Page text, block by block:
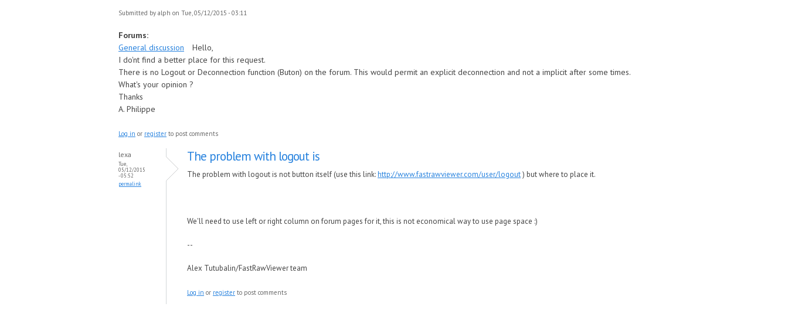
Submitted by alph on Tue, 05/12/2015 - 03:11
Forums:
General discussion
Hello,
I do'nt find a better place for this request.
There is no Logout or Deconnection function (Buton) on the forum. This would permit an explicit deconnection and not a implicit after some times.
What's your opinion ?
Thanks
A. Philippe
Log in or register to post comments
lexa
Tue,
05/12/2015
- 05:52
permalink
The problem with logout is
The problem with logout is not button itself (use this link:http://www.fastrawviewer.com/user/logout) but where to place it.
We'll need to use left or right column on forum pages for it, this is not economical way to use page space :)
--
Alex Tutubalin/FastRawViewer team
Log in or register to post comments